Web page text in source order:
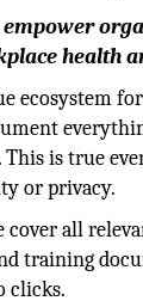
empower
health
ecosystem
is true
or privacy.
cover all
training
clicks.